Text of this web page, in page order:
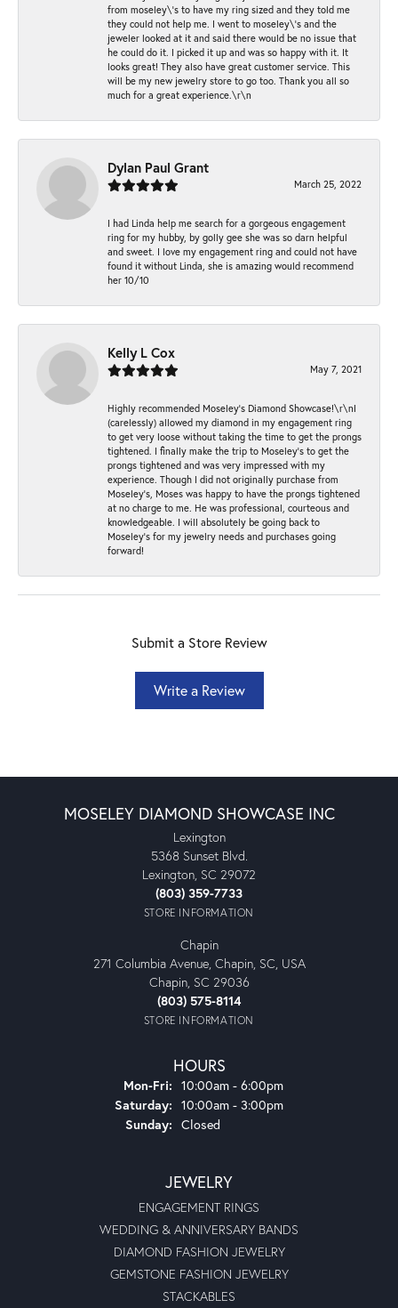
from moseley\'s to have my ring sized and they told me
they could not help me. I went to moseley\'s and the
jeweler looked at it and said there would be no issue that
he could do it. I picked it up and was so happy with it. It
looks great! They also have great customer service. This
will be my new jewelry store to go too. Thank you all so
much for a great experience.\r\n
Dylan Paul Grant
March 25, 2022
I had Linda help me search for a gorgeous engagement
ring for my hubby, by golly gee she was so darn helpful
and sweet. I love my engagement ring and could not have
found it without Linda, she is amazing would recommend
her 10/10
Kelly L Cox
May 7, 2021
Highly recommended Moseley’s Diamond Showcase!\r\nI
(carelessly) allowed my diamond in my engagement ring
to get very loose without taking the time to get the prongs
tightened. I finally make the trip to Moseley’s to get the
prongs tightened and was very impressed with my
experience. Though I did not originally purchase from
Moseley’s, Moses was happy to have the prongs tightened
at no charge to me. He was professional, courteous and
knowledgeable. I will absolutely be going back to
Moseley's for my jewelry needs and purchases going
forward!
Submit a Store Review
Write a Review
MOSELEY DIAMOND SHOWCASE INC
Lexington
5368 Sunset Blvd.
Lexington, SC 29072
(803) 359-7733
STORE INFORMATION
Chapin
271 Columbia Avenue, Chapin, SC, USA
Chapin, SC 29036
(803) 575-8114
STORE INFORMATION
HOURS
Mon-Fri: Monday - Friday:
10:00am - 6:00pm
Saturday: 10:00am - 3:00pm
Sunday: Closed
JEWELRY
ENGAGEMENT RINGS
WEDDING & ANNIVERSARY BANDS
DIAMOND FASHION JEWELRY
GEMSTONE FASHION JEWELRY
STACKABLES